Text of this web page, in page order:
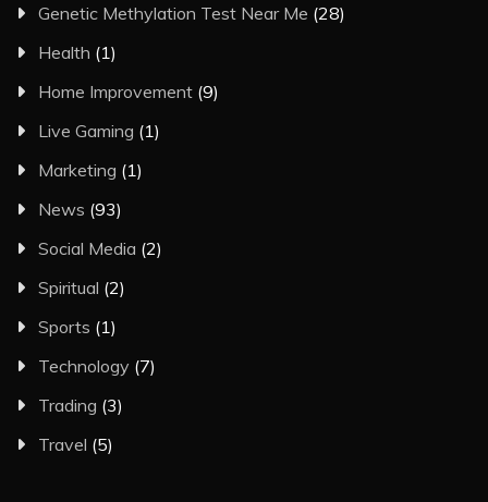
Genetic Methylation Test Near Me (28)
Health (1)
Home Improvement (9)
Live Gaming (1)
Marketing (1)
News (93)
Social Media (2)
Spiritual (2)
Sports (1)
Technology (7)
Trading (3)
Travel (5)